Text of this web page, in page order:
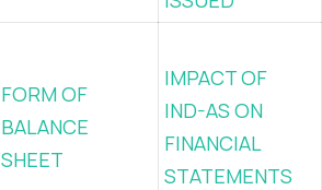
FORM OF
BALANCE
SHEET
IMPACT OF
IND-AS ON
FINANCIAL
STATEMENTS